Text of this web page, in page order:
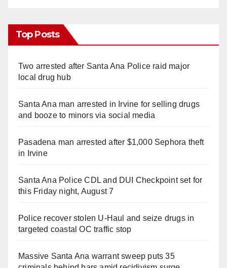
Top Posts
Two arrested after Santa Ana Police raid major
local drug hub
Santa Ana man arrested in Irvine for selling drugs
and booze to minors via social media
Pasadena man arrested after $1,000 Sephora theft
in Irvine
Santa Ana Police CDL and DUI Checkpoint set for
this Friday night, August 7
Police recover stolen U-Haul and seize drugs in
targeted coastal OC traffic stop
Massive Santa Ana warrant sweep puts 35